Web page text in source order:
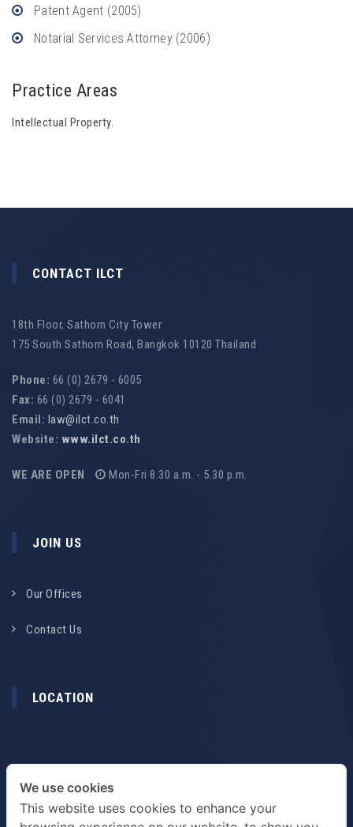
Patent Agent (2005)
Notarial Services Attorney (2006)
Practice Areas
Intellectual Property.
CONTACT ILCT
18th Floor, Sathorn City Tower
175 South Sathorn Road, Bangkok 10120 Thailand
Phone: 66 (0) 2679 - 6005
Fax: 66 (0) 2679 - 6041
Email: law@ilct.co.th
Website: www.ilct.co.th
WE ARE OPEN Mon-Fri 8.30 a.m. - 5.30 p.m.
JOIN US
Our Offices
Contact Us
LOCATION
We use cookies
This website uses cookies to enhance your